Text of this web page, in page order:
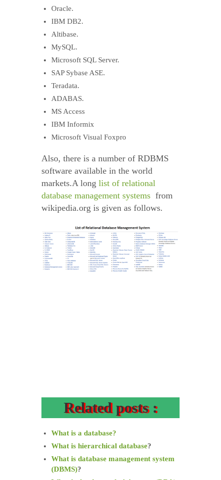
Oracle.
IBM DB2.
Altibase.
MySQL.
Microsoft SQL Server.
SAP Sybase ASE.
Teradata.
ADABAS.
MS Access
IBM Informix
Microsoft Visual Foxpro
Also, there is a number of RDBMS
software available in the world
markets.A long list of relational
database management systems from
wikipedia.org is given as follows.
Related posts :
What is a database?
What is hierarchical database?
What is database management system
(DBMS)?